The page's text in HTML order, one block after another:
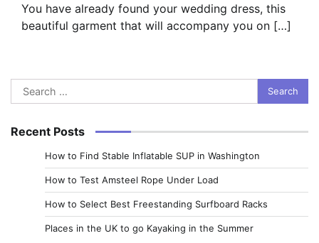
You have already found your wedding dress, this
beautiful garment that will accompany you on […]
Search
for:
Recent Posts
How to Find Stable Inflatable SUP in Washington
How to Test Amsteel Rope Under Load
How to Select Best Freestanding Surfboard Racks
Places in the UK to go Kayaking in the Summer